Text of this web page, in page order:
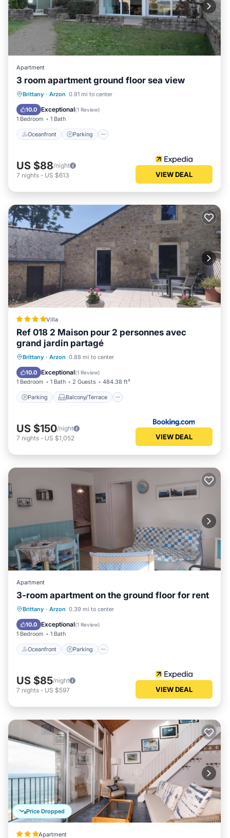
Apartment
3 room apartment ground floor sea view
Brittany · Arzon 0.91 mi to center
10.0 Exceptional(1 Review)
1 Bedroom 1 Bath
Oceanfront Parking
Oceanfront Parking
View
US $88/night
7 nights - US $613 VIEW DEAL
Villa
Ref 018 2 Maison pour 2 personnes avec
grand jardin partagé
Brittany · Arzon 0.88 mi to center
10.0 Exceptional(1 Review)
1 Bedroom 1 Bath 2 Guests 484.38 ft²
Parking Balcony/Terrace
Parking Balcony/Terrace
Internet
US $150/night
7 nights - US $1,052 VIEW DEAL
Apartment
3-room apartment on the ground floor for rent
Brittany · Arzon 0.39 mi to center
10.0 Exceptional(1 Review)
1 Bedroom 1 Bath
Oceanfront Parking
Oceanfront Parking
View
US $85/night
7 nights - US $597 VIEW DEAL
Price Dropped
Apartment